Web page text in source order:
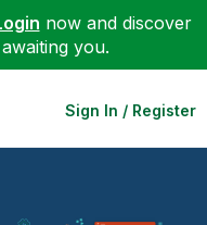
now and discover
you.
Sign In / Register